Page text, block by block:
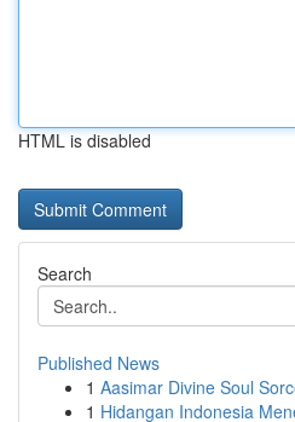
HTML is disabled
Search
Published News
1 Aasimar Divine Soul
1 Hidangan Indonesia